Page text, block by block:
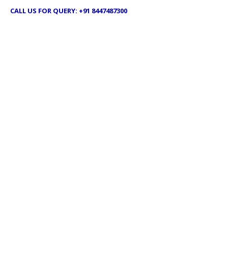
CALL US FOR QUERY: +91 8447487300